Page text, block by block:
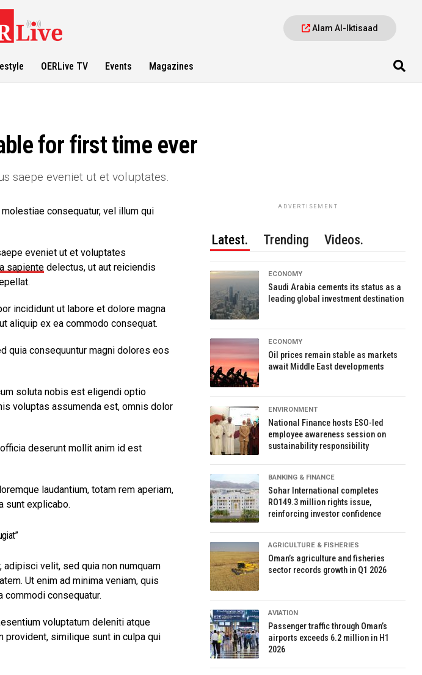
Alam Al-Iktisaad
OERLive TV Events Magazines
for first time ever
saepe eveniet ut et voluptates.
consequatur, vel illum qui
eveniet ut et voluptates
sapientedelectus, ut aut reiciendis
incididunt ut labore et dolore magna
aliquip ex ea commodo consequat.
quia consequuntur magni dolores eos
soluta nobis est eligendi optio
voluptas assumenda est, omnis dolor
deserunt mollit anim id est
laudantium, totam rem aperiam,
sunt explicabo.
velit, sed quia non numquam
Ut enim ad minima veniam, quis
consequatur.
voluptatum deleniti atque
provident, similique sunt in culpa qui
ADVERTISEMENT
Latest. Trending Videos.
ECONOMY
Saudi Arabia cements its status as a
leading global investment destination
ECONOMY
Oil prices remain stable as markets
await Middle East developments
ENVIRONMENT
National Finance hosts ESO-led
employee awareness session on
sustainability responsibility
BANKING & FINANCE
Sohar International completes
RO149.3 million rights issue,
reinforcing investor confidence
AGRICULTURE & FISHERIES
Oman’s agriculture and fisheries
sector records growth in Q1 2026
AVIATION
Passenger traffic through Oman’s
airports exceeds 6.2 million in H1
2026